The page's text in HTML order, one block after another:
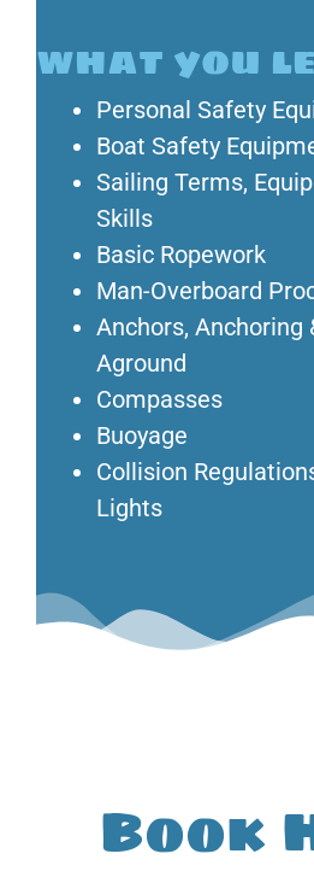
what you
Personal Safety
Boat Safety
Sailing Terms,
Skills
Basic Ropework
Man-Overboard
Anchors, Anchoring
Aground
Compasses
Buoyage
Collision
Lights
Book